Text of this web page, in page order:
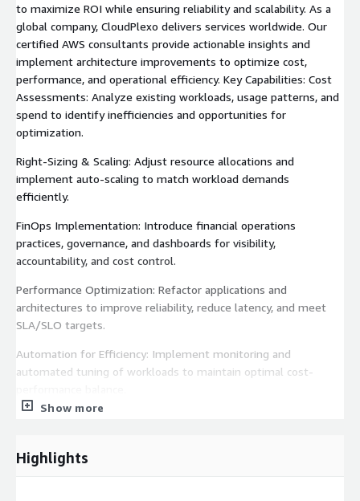
to maximize ROI while ensuring reliability and scalability. As a
global company, CloudPlexo delivers services worldwide. Our
certified AWS consultants provide actionable insights and
implement architecture improvements to optimize cost,
performance, and operational efficiency. Key Capabilities: Cost
Assessments: Analyze existing workloads, usage patterns, and
spend to identify inefficiencies and opportunities for
optimization.
Right-Sizing & Scaling: Adjust resource allocations and
implement auto-scaling to match workload demands
efficiently.
FinOps Implementation: Introduce financial operations
practices, governance, and dashboards for visibility,
accountability, and cost control.
Performance Optimization: Refactor applications and
architectures to improve reliability, reduce latency, and meet
SLA/SLO targets.
Automation for Efficiency: Implement monitoring and
automated tuning of workloads to maintain optimal cost-
Show more
Highlights